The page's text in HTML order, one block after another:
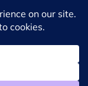
reserved.